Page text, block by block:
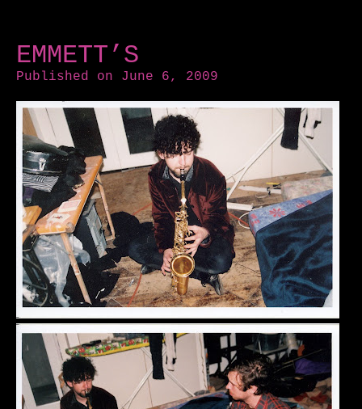
EMMETT’S
Published on June 6, 2009